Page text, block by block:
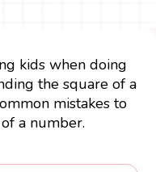
kids when doing
the square of a
mistakes to
a number.